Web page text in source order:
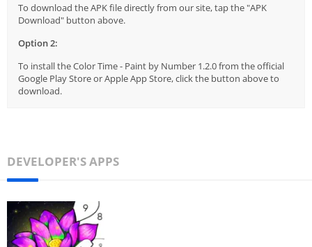
To download the APK file directly from our site, tap the "APK
Download" button above.
Option 2:
To install the Color Time - Paint by Number 1.2.0 from the official
Google Play Store or Apple App Store, click the button above to
download.
DEVELOPER'S APPS